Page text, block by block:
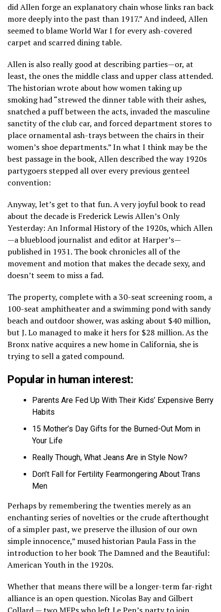
did Allen forge an explanatory chain whose links ran back
more deeply into the past than 1917.” And indeed, Allen
seemed to blame World War I for every ash-covered
carpet and scarred dining table.
Allen is also really good at describing parties—or, at
least, the ones the middle class and upper class attended.
The historian wrote about how women taking up
smoking had “strewed the dinner table with their ashes,
snatched a puff between the acts, invaded the masculine
sanctity of the club car, and forced department stores to
place ornamental ash-trays between the chairs in their
women’s shoe departments.” In what I think may be the
best passage in the book, Allen described the way 1920s
partygoers stepped all over every previous genteel
convention:
Anyway, let’s get to that fun. A very joyful book to read
about the decade is Frederick Lewis Allen’s Only
Yesterday: An Informal History of the 1920s, which Allen
—a blueblood journalist and editor at Harper’s—
published in 1931. The book chronicles all of the
movement and motion that makes the decade sexy, and
doesn’t seem to miss a fad.
The property, complete with a 30-seat screening room, a
100-seat amphitheater and a swimming pond with sandy
beach and outdoor shower, was asking about $40 million,
but J. Lo managed to make it hers for $28 million. As the
Bronx native acquires a new home in California, she is
trying to sell a gated compound.
Popular in human interest:
Parents Are Fed Up With Their Kids’ Expensive Berry
Habits
15 Mother’s Day Gifts for the Burned-Out Mom in
Your Life
Really Though, What Jeans Are in Style Now?
Don’t Fall for Fertility Fearmongering About Trans
Men
Perhaps by remembering the twenties merely as an
enchanting series of novelties or the crude afterthought
of a simpler past, we preserve the illusion of our own
simple innocence,” mused historian Paula Fass in the
introduction to her book The Damned and the Beautiful:
American Youth in the 1920s.
Whether that means there will be a longer-term far-right
alliance is an open question. Nicolas Bay and Gilbert